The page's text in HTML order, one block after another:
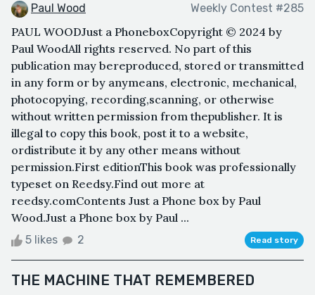
Paul Wood Weekly Contest #285
PAUL WOODJust a PhoneboxCopyright © 2024 by
Paul WoodAll rights reserved. No part of this
publication may bereproduced, stored or transmitted
in any form or by anymeans, electronic, mechanical,
photocopying, recording,scanning, or otherwise
without written permission from thepublisher. It is
illegal to copy this book, post it to a website,
ordistribute it by any other means without
permission.First editionThis book was professionally
typeset on Reedsy.Find out more at
reedsy.comContents Just a Phone box by Paul
Wood.Just a Phone box by Paul ...
5 likes 2 Read story
THE MACHINE THAT REMEMBERED